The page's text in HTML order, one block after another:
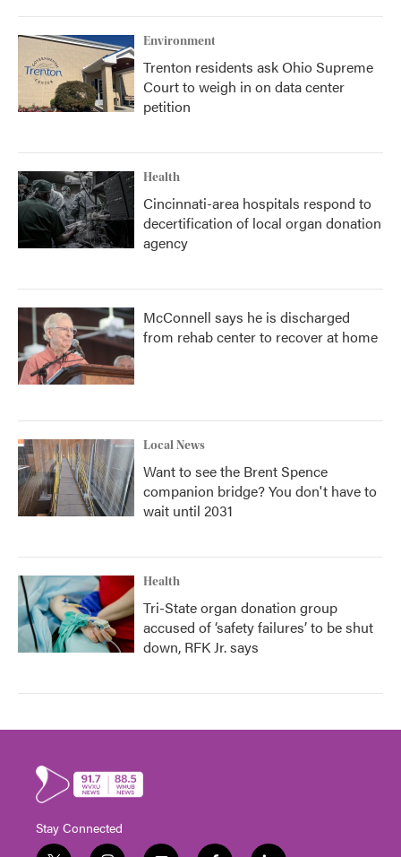
Environment
Trenton residents ask Ohio Supreme
Court to weigh in on data center
petition
Health
Cincinnati-area hospitals respond to
decertification of local organ donation
agency
McConnell says he is discharged
from rehab center to recover at home
Local News
Want to see the Brent Spence
companion bridge? You don't have to
wait until 2031
Health
Tri-State organ donation group
accused of ‘safety failures’ to be shut
down, RFK Jr. says
Stay Connected